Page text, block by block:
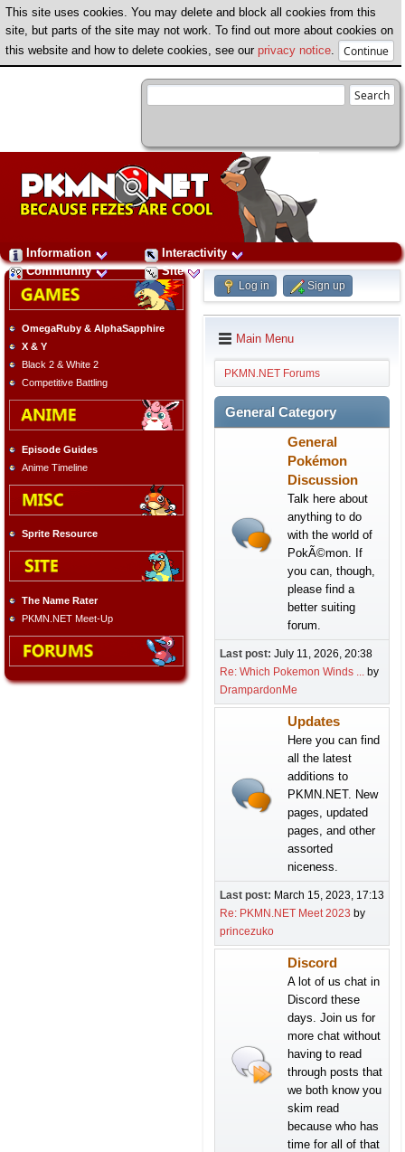
This site uses cookies. You may delete and block all cookies from this
site, but parts of the site may not work. To find out more about cookies on
this website and how to delete cookies, see our privacy notice
Information
Interactivity
Community
Site
OmegaRuby & AlphaSapphire
X & Y
Black 2 & White 2
Competitive Battling
Episode Guides
Anime Timeline
Sprite Resource
The Name Rater
PKMN.NET Meet-Up
Log in Sign up
Main Menu
PKMN.NET Forums
General Category
General
Pokémon
Discussion
Talk here about
anything to do
with the world of
PokÃ©mon. If
you can, though,
please find a
better suiting
forum.
Last post: July 11, 2026, 20:38
Re: Which Pokemon Winds ... by
DrampardonMe
Updates
Here you can find
all the latest
additions to
PKMN.NET. New
pages, updated
pages, and other
assorted
niceness.
Last post: March 15, 2023, 17:13
Re: PKMN.NET Meet 2023 by
princezuko
Discord
A lot of us chat in
Discord these
days. Join us for
more chat without
having to read
through posts that
we both know you
skim read
because who has
time for all of that